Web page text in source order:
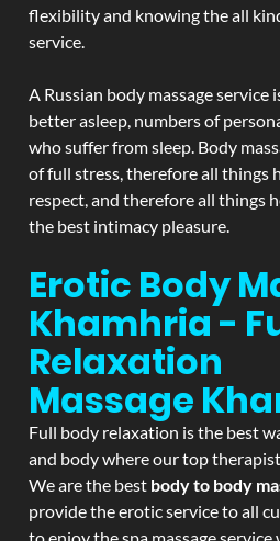
flexibility and knowing the all
service.
A Russian body massage service
better asleep, numbers of
who suffer from sleep. Body
of full stress, therefore all things
respect, and therefore all things
the best intimacy pleasure.
Erotic Body
Khamhria -
Relaxation
Massage
Full body relaxation is the best
and body where our top
We are the best body to body
provide the erotic service to all